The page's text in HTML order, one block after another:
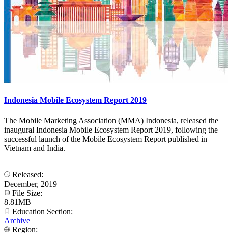
Indonesia Mobile Ecosystem Report 2019
The Mobile Marketing Association (MMA) Indonesia, released the
inaugural Indonesia Mobile Ecosystem Report 2019, following the
successful launch of the Mobile Ecosystem Report published in
Vietnam and India.
Released:
December, 2019
File Size:
8.81MB
Education Section:
Archive
Region: